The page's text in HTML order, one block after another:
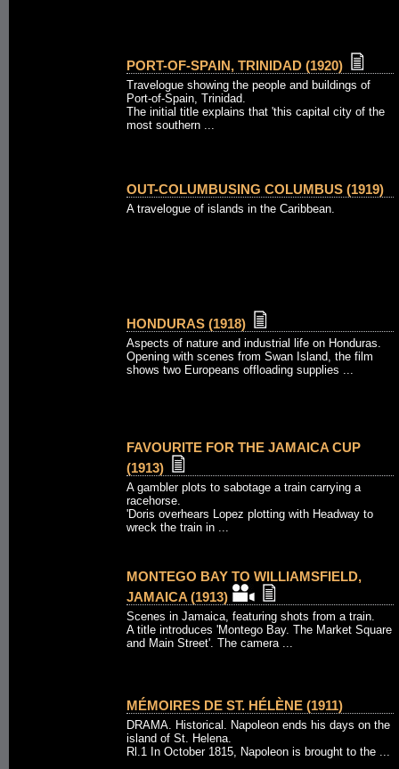
PORT-OF-SPAIN, TRINIDAD (1920)
Travelogue showing the people and buildings of
Port-of-Spain, Trinidad.
The initial title explains that 'this capital city of the
most southern ...
OUT-COLUMBUSING COLUMBUS (1919)
A travelogue of islands in the Caribbean.
HONDURAS (1918)
Aspects of nature and industrial life on Honduras.
Opening with scenes from Swan Island, the film
shows two Europeans offloading supplies ...
FAVOURITE FOR THE JAMAICA CUP
(1913)
A gambler plots to sabotage a train carrying a
racehorse.
'Doris overhears Lopez plotting with Headway to
wreck the train in ...
MONTEGO BAY TO WILLIAMSFIELD,
JAMAICA (1913)
Scenes in Jamaica, featuring shots from a train.
A title introduces 'Montego Bay. The Market Square
and Main Street'. The camera ...
MÉMOIRES DE ST. HÉLÈNE (1911)
DRAMA. Historical. Napoleon ends his days on the
island of St. Helena.
Rl.1 In October 1815, Napoleon is brought to the ...